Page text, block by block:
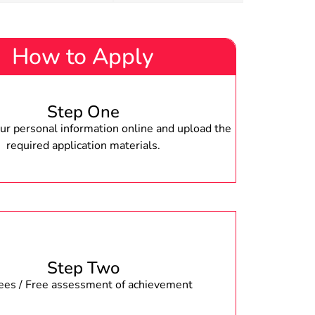
How to Apply
Step One
personal information online and upload the
required application materials.
Step Two
/ Free assessment of achievement